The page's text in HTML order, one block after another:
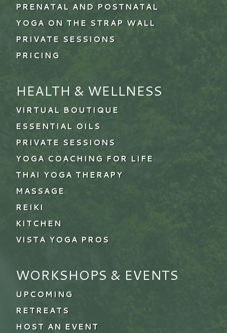
PRENATAL AND POSTNATAL
YOGA ON THE STRAP WALL
PRIVATE SESSIONS
PRICING
HEALTH & WELLNESS
VIRTUAL BOUTIQUE
ESSENTIAL OILS
PRIVATE SESSIONS
YOGA COACHING FOR LIFE
THAI YOGA THERAPY
MASSAGE
REIKI
KITCHEN
VISTA YOGA PROS
WORKSHOPS & EVENTS
UPCOMING
RETREATS
HOST AN EVENT